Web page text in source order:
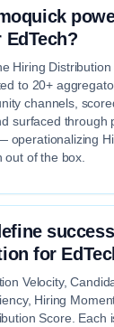
Hiring
to 20+
channels,
surfaced through
operationalizing
out of the box.
for
Velocity,
Hiring
Score. Each